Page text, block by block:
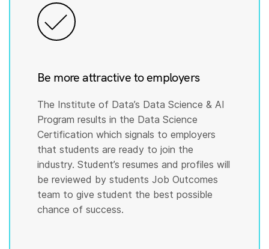
Be more attractive to employers
The Institute of Data’s Data Science & AI
Program results in the Data Science
Certification which signals to employers
that students are ready to join the
industry. Student’s resumes and profiles will
be reviewed by students Job Outcomes
team to give student the best possible
chance of success.